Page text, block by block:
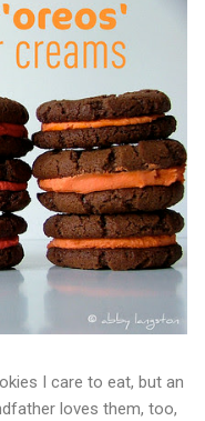
I care to eat, but an
loves them, too,